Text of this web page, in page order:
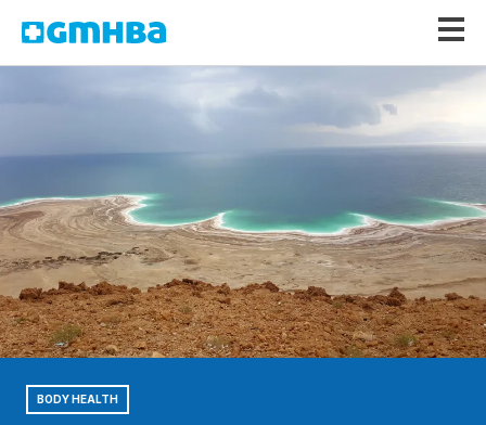
GMHBA
BODY HEALTH